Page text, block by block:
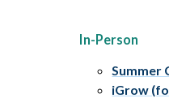
In-Person
Summer
iGrow